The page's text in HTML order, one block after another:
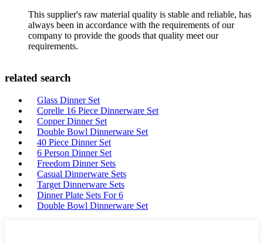
This supplier's raw material quality is stable and reliable, has
always been in accordance with the requirements of our
company to provide the goods that quality meet our
requirements.
related search
Glass Dinner Set
Corelle 16 Piece Dinnerware Set
Copper Dinner Set
Double Bowl Dinnerware Set
40 Piece Dinner Set
6 Person Dinner Set
Freedom Dinner Sets
Casual Dinnerware Sets
Target Dinnerware Sets
Dinner Plate Sets For 6
Double Bowl Dinnerware Set